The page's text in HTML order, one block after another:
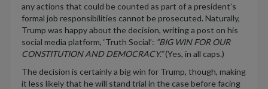
any actions that could be counted as part of a president’s
formal job responsibilities cannot be prosecuted. Naturally,
Trump was happy about the decision, writing a post on his
social media platform, ‘Truth Social’: “BIG WIN FOR OUR
CONSTITUTION AND DEMOCRACY.”(Yes, in all caps.)
The decision is certainly a big win for Trump, though, making
it less likely that he will stand trial in the case before facing